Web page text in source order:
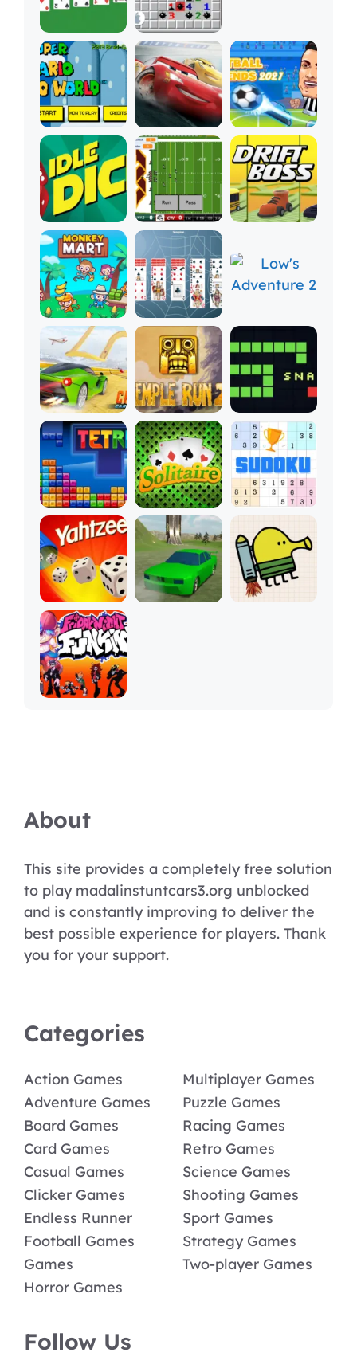
About
This site provides a completely free solution
to play madalinstuntcars3.org unblocked
and is constantly improving to deliver the
best possible experience for players. Thank
you for your support.
Categories
Action Games
Adventure Games
Board Games
Card Games
Casual Games
Clicker Games
Endless Runner
Football Games
Games
Horror Games
Multiplayer Games
Puzzle Games
Racing Games
Retro Games
Science Games
Shooting Games
Sport Games
Strategy Games
Two-player Games
Follow Us